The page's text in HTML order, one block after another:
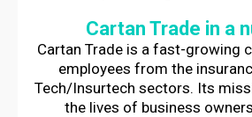
Cartan Trade in a
Cartan Trade is a fast-growing
employees from the
Tech/Insurtech sectors. Its
the lives of business